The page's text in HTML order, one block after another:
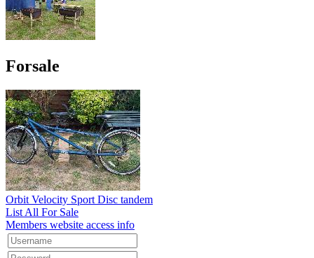
Forsale
Orbit Velocity Sport Disc tandem
List All For Sale
Members website access info